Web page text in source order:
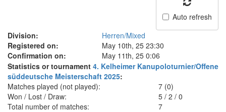
Auto refresh
Division:
Herren/Mixed
Registered on:
May 10th, 25 23:30
Confirmation on:
May 11th, 25 0:06
Statistics or tournament 4. Kelheimer Kanupoloturnier/Offene
süddeutsche Meisterschaft 2025:
Matches played (not played):
7 (0)
Won / Lost / Draw:
5 /2 /0
Total number of matches:
7